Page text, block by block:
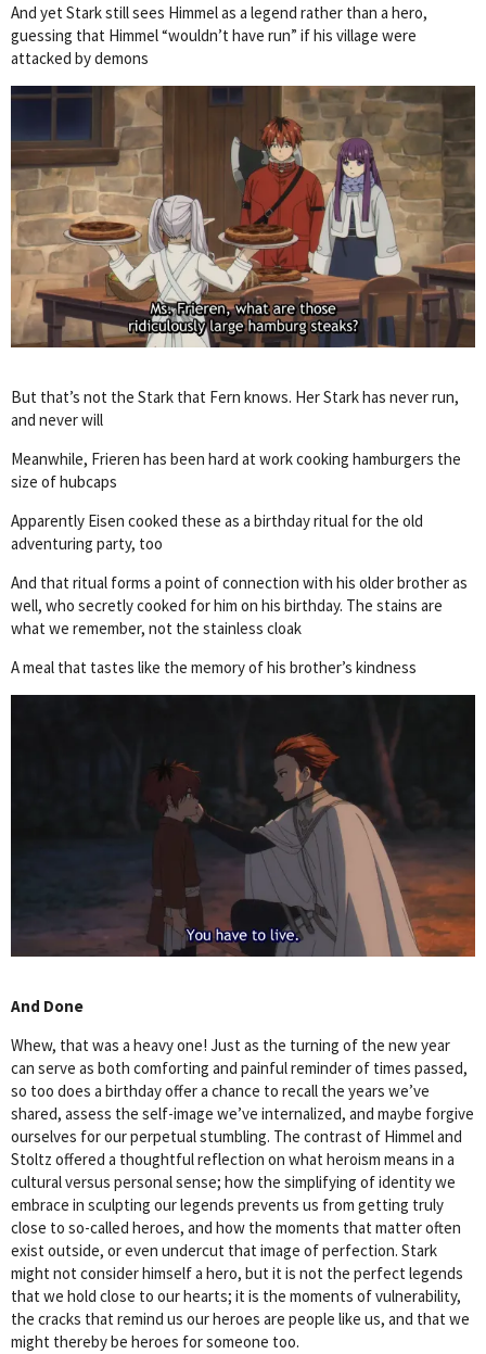
And yet Stark still sees Himmel as a legend rather than a hero,
guessing that Himmel “wouldn’t have run” if his village were
attacked by demons
But that’s not the Stark that Fern knows. Her Stark has never run,
and never will
Meanwhile, Frieren has been hard at work cooking hamburgers the
size of hubcaps
Apparently Eisen cooked these as a birthday ritual for the old
adventuring party, too
And that ritual forms a point of connection with his older brother as
well, who secretly cooked for him on his birthday. The stains are
what we remember, not the stainless cloak
A meal that tastes like the memory of his brother’s kindness
And Done
Whew, that was a heavy one! Just as the turning of the new year
can serve as both comforting and painful reminder of times passed,
so too does a birthday offer a chance to recall the years we’ve
shared, assess the self-image we’ve internalized, and maybe forgive
ourselves for our perpetual stumbling. The contrast of Himmel and
Stoltz offered a thoughtful reflection on what heroism means in a
cultural versus personal sense; how the simplifying of identity we
embrace in sculpting our legends prevents us from getting truly
close to so-called heroes, and how the moments that matter often
exist outside, or even undercut that image of perfection. Stark
might not consider himself a hero, but it is not the perfect legends
that we hold close to our hearts; it is the moments of vulnerability,
the cracks that remind us our heroes are people like us, and that we
might thereby be heroes for someone too.